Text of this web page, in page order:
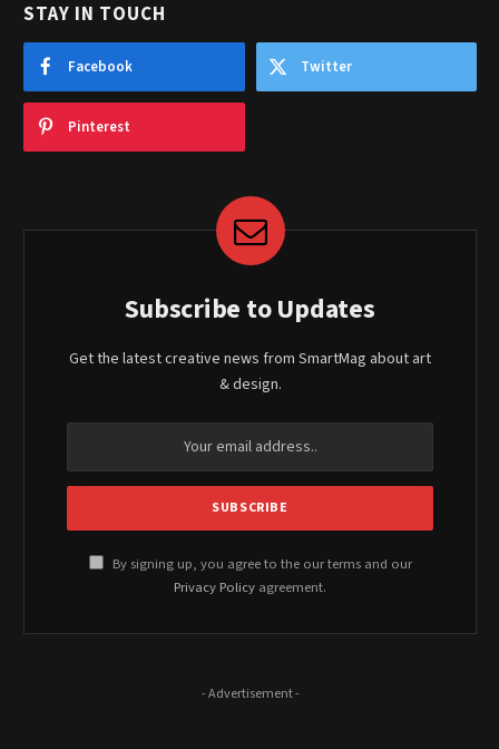
STAY IN TOUCH
Facebook Twitter
Pinterest
Subscribe to Updates
Get the latest creative news from SmartMag about art
& design.
By signing up, you agree to the our terms and our
Privacy Policy agreement.
- Advertisement -